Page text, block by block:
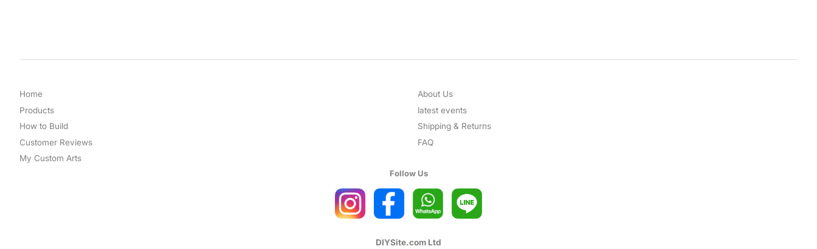
Home
Products
How to Build
Customer Reviews
My Custom Arts
About Us
latest events
Shipping & Returns
FAQ
Follow Us
DIYSite.com Ltd